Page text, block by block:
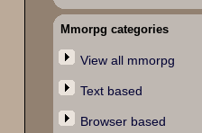
Mmorpg categories
View all mmorpg
Text based
Browser based